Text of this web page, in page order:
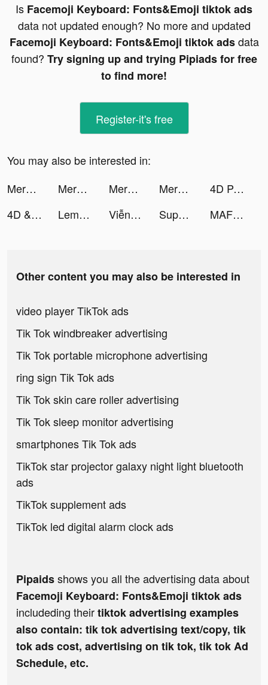
Is Facemoji Keyboard: Fonts&Emoji tiktok ads
data not updated enough? No more and updated
Facemoji Keyboard: Fonts&Emoji tiktok adsdata
found? Try signing up and trying Pipiads for free
to find more!
Register-it's free
You may also be interested in:
Merge Snake ! tiktok ads
Merge Snake ! tiktok ads Merge Snake ! tiktok ads Merge Snake ! tiktok ads
4D Parallax Wallpaper tiktok ads
4D & Wallpaper - HD Wallpaper tiktok ads
Lemon8 tiktok ads Viễn Chinh Mobile tiktok ads Super Goal tiktok ads MAF Carrefour Online Shopping tiktok ads
Other content you may also be interested in
video player TikTok ads
Tik Tok windbreaker advertising
Tik Tok portable microphone advertising
ring sign Tik Tok ads
Tik Tok skin care roller advertising
Tik Tok sleep monitor advertising
smartphones Tik Tok ads
TikTok star projector galaxy night light bluetooth
ads
TikTok supplement ads
TikTok led digital alarm clock ads
Pipaidsshows you all the advertising data about
Facemoji Keyboard: Fonts&Emoji tiktok ads
includeding theirtiktok advertising examples
also contain: tik tok advertising text/copy, tik
tok ads cost, advertising on tik tok, tik tok Ad
Schedule, etc.